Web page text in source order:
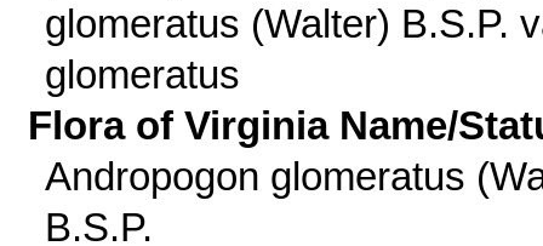
glomeratus (Walter) B.S.P.
glomeratus
Flora of Virginia Name/
Andropogon glomeratus
B.S.P.